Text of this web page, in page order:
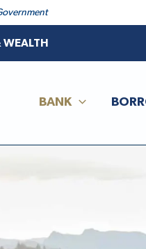
WEALTH
BANK